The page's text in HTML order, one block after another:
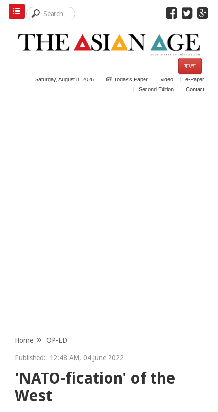
বাংলা
Saturday, August 8, 2026 Today's Paper Video
e-Paper
Second Edition
Contact
Home OP-ED
Published: 12:48 AM, 04 June 2022
'NATO-fication' of the
West